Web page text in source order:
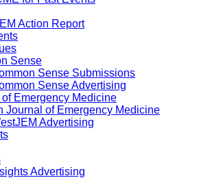
Action Report
Sense
Sense Submissions
Sense Advertising
Emergency Medicine
Journal of Emergency Medicine
Advertising
Advertising